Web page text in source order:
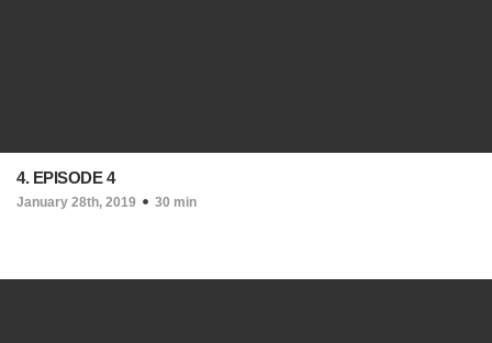
4. EPISODE 4
January 28th, 2019 30 min